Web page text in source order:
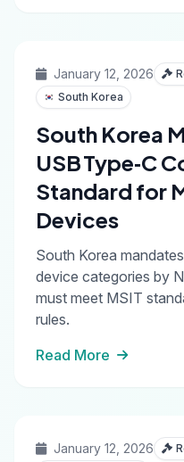
January 12, 2026
South Korea
South Korea
USB Type‑C
Standard for
Devices
South Korea
device categories by
must meet MSIT
rules.
Read More
January 12, 2026